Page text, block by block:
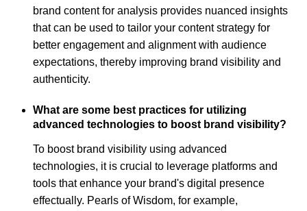
brand content for analysis provides nuanced insights
that can be used to tailor your content strategy for
better engagement and alignment with audience
expectations, thereby improving brand visibility and
authenticity.
What are some best practices for utilizing
advanced technologies to boost brand visibility?
To boost brand visibility using advanced
technologies, it is crucial to leverage platforms and
tools that enhance your brand's digital presence
effectually. Pearls of Wisdom, for example,